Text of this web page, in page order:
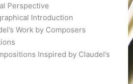
Perspective
Introduction
Work by Composers
Inspired by Claudel’s